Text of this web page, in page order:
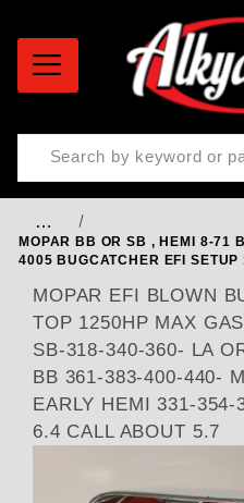
Product Search
…
MOPAR BB OR SB , HEMI 8-71
4005 BUGCATCHER EFI SETUP
MOPAR EFI BLOWN
TOP 1250HP MAX
SB-318-340-360- LA
BB 361-383-400-440-
EARLY HEMI 331-
6.4 CALL ABOUT 5.7